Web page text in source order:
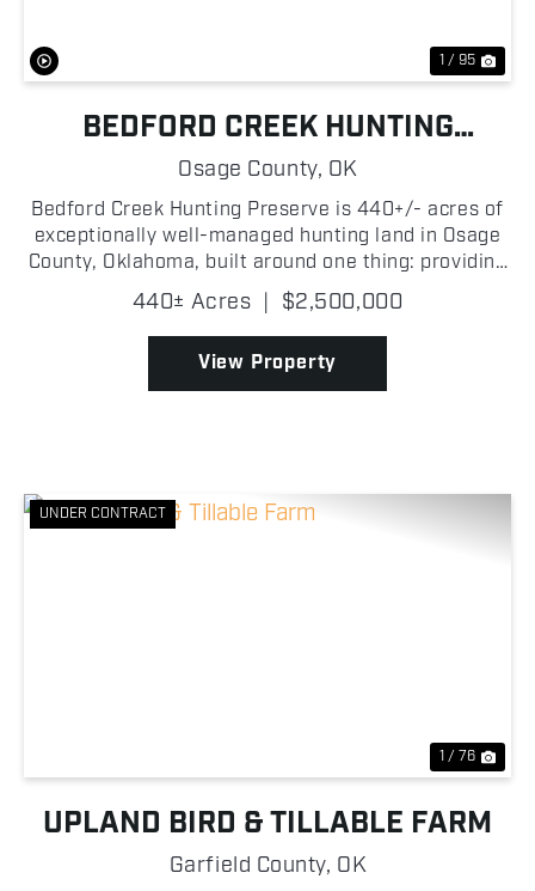
1 / 95
BEDFORD CREEK HUNTING
PRESERVE
Osage County, OK
Bedford Creek Hunting Preserve is 440+/- acres of
exceptionally well-managed hunting land in Osage
County, Oklahoma, built around one thing: providing
all of the resources and habitat to manage mature
whitetails! The habitat is exactly what serious d...
440± Acres | $2,500,000
View Property
UNDER CONTRACT
1 / 76
UPLAND BIRD & TILLABLE FARM
Garfield County, OK